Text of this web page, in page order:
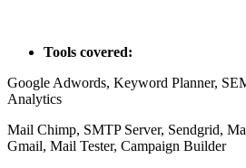
Tools covered:
Google Adwords, Keyword Planner,
Analytics
Mail Chimp, SMTP Server, Sendgrid,
Gmail, Mail Tester, Campaign Builder